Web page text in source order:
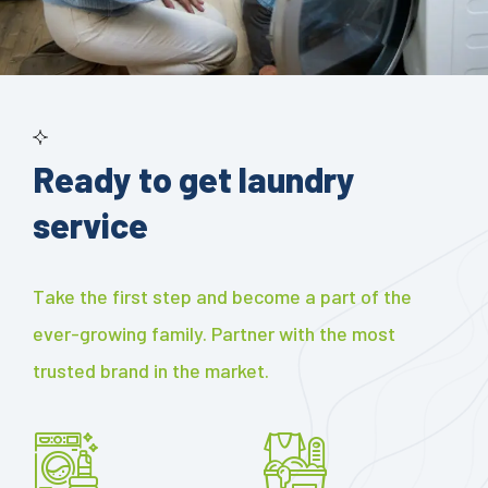
Ready to get laundry
service
Take the first step and become a part of the
ever-growing family. Partner with the most
trusted brand in the market.